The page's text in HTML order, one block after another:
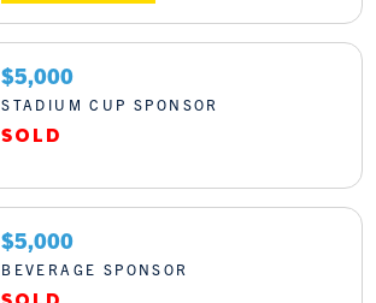
$5,000
STADIUM CUP SPONSOR
$5,000
BEVERAGE SPONSOR